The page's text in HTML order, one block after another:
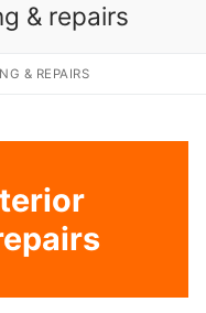
& repairs
& REPAIRS